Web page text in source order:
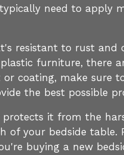
need to apply
resistant to rust and
furniture, there
coating, make sure
the best possible
it from the
your bedside table.
buying a new